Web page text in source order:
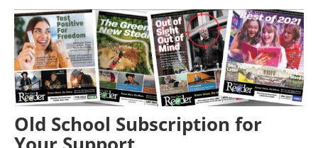
Old School Subscription for